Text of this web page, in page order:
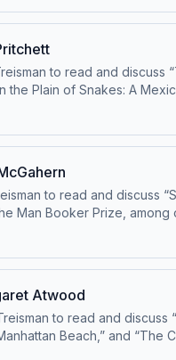
to read and discuss
the Plain of Snakes: A
Coast” and “Burma
to read and discuss
Man Booker Prize,
Atwood
to read and discuss
Beach,” and